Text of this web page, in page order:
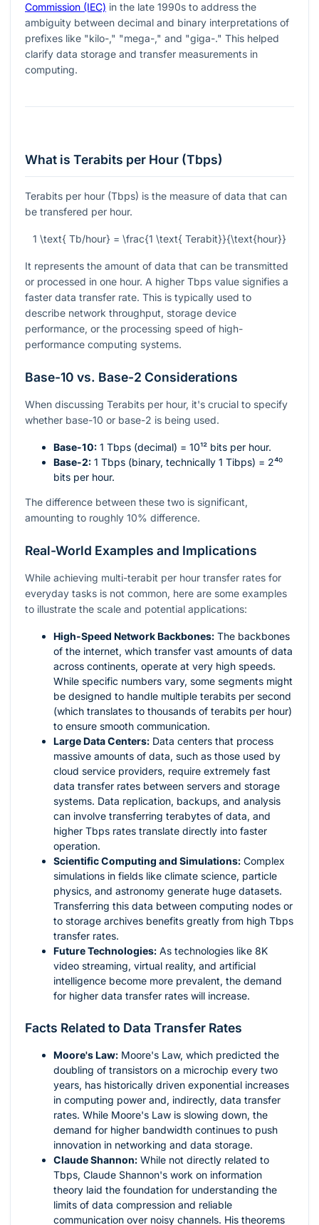
Commission (IEC) in the late 1990s to address the
ambiguity between decimal and binary interpretations of
prefixes like "kilo-," "mega-," and "giga-." This helped
clarify data storage and transfer measurements in
computing.
What is Terabits per Hour (Tbps)
Terabits per hour (Tbps) is the measure of data that can
be transfered per hour.
1 \text{ Tb/hour} = \frac{1 \text{ Terabit}}{\text{hour}}
It represents the amount of data that can be transmitted
or processed in one hour. A higher Tbps value signifies a
faster data transfer rate. This is typically used to
describe network throughput, storage device
performance, or the processing speed of high-
performance computing systems.
Base-10 vs. Base-2 Considerations
When discussing Terabits per hour, it's crucial to specify
whether base-10 or base-2 is being used.
Base-10: 1 Tbps (decimal) = 10¹² bits per hour.
Base-2: 1 Tbps (binary, technically 1 Tibps) = 2⁴⁰
bits per hour.
The difference between these two is significant,
amounting to roughly 10% difference.
Real-World Examples and Implications
While achieving multi-terabit per hour transfer rates for
everyday tasks is not common, here are some examples
to illustrate the scale and potential applications:
High-Speed Network Backbones: The backbones
of the internet, which transfer vast amounts of data
across continents, operate at very high speeds.
While specific numbers vary, some segments might
be designed to handle multiple terabits per second
(which translates to thousands of terabits per hour)
to ensure smooth communication.
Large Data Centers: Data centers that process
massive amounts of data, such as those used by
cloud service providers, require extremely fast
data transfer rates between servers and storage
systems. Data replication, backups, and analysis
can involve transferring terabytes of data, and
higher Tbps rates translate directly into faster
operation.
Scientific Computing and Simulations: Complex
simulations in fields like climate science, particle
physics, and astronomy generate huge datasets.
Transferring this data between computing nodes or
to storage archives benefits greatly from high Tbps
transfer rates.
Future Technologies: As technologies like 8K
video streaming, virtual reality, and artificial
intelligence become more prevalent, the demand
for higher data transfer rates will increase.
Facts Related to Data Transfer Rates
Moore's Law: Moore's Law, which predicted the
doubling of transistors on a microchip every two
years, has historically driven exponential increases
in computing power and, indirectly, data transfer
rates. While Moore's Law is slowing down, the
demand for higher bandwidth continues to push
innovation in networking and data storage.
Claude Shannon: While not directly related to
Tbps, Claude Shannon's work on information
theory laid the foundation for understanding the
limits of data compression and reliable
communication over noisy channels. His theorems